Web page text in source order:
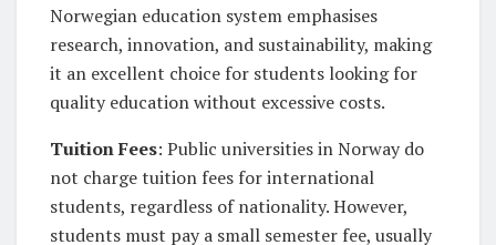
Norwegian education system emphasises
research, innovation, and sustainability, making
it an excellent choice for students looking for
quality education without excessive costs.
Tuition Fees: Public universities in Norway do
not charge tuition fees for international
students, regardless of nationality. However,
students must pay a small semester fee, usually